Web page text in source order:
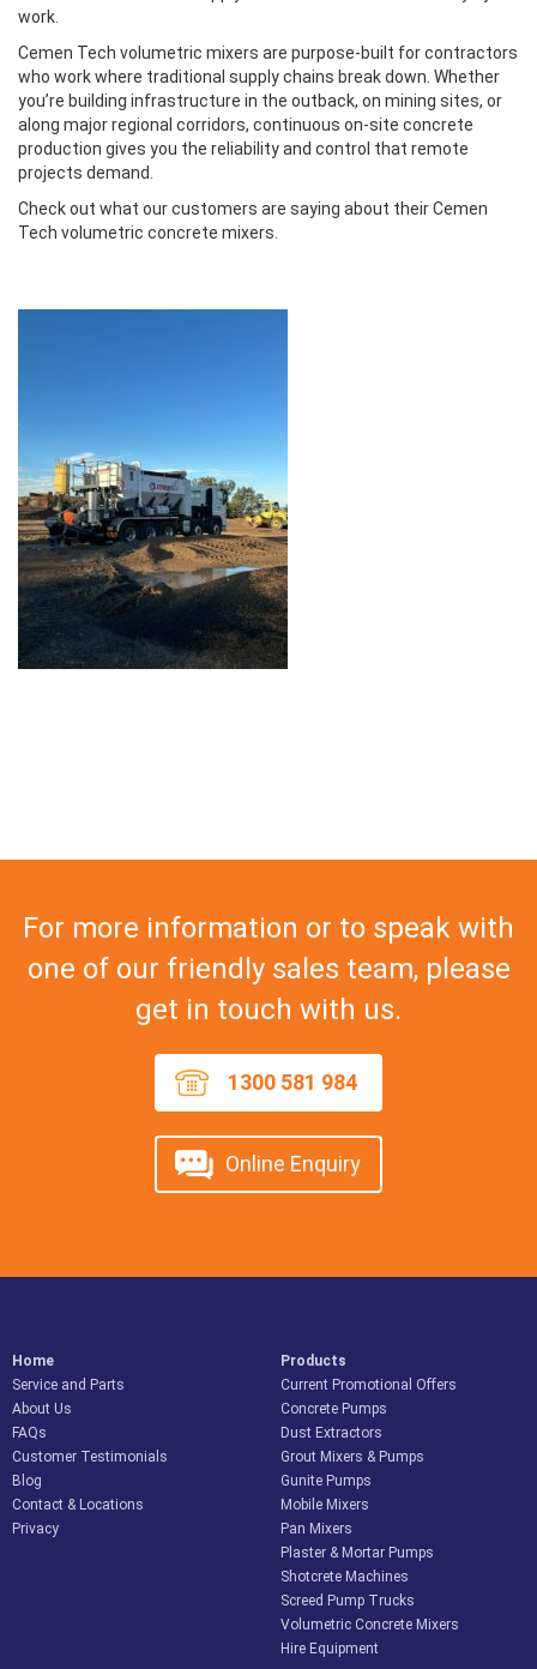
work.
Cemen Tech volumetric mixers are purpose-built for contractors
who work where traditional supply chains break down. Whether
you’re building infrastructure in the outback, on mining sites, or
along major regional corridors, continuous on-site concrete
production gives you the reliability and control that remote
projects demand.
Check out what our customers are saying about their Cemen
Tech volumetric concrete mixers.
For more information or to speak with
one of our friendly sales team, please
get in touch with us.
1300 581 984
Online Enquiry
Home
Service and Parts
About Us
FAQs
Customer Testimonials
Blog
Contact & Locations
Privacy
Products
Current Promotional Offers
Concrete Pumps
Dust Extractors
Grout Mixers & Pumps
Gunite Pumps
Mobile Mixers
Pan Mixers
Plaster & Mortar Pumps
Shotcrete Machines
Screed Pump Trucks
Volumetric Concrete Mixers
Hire Equipment